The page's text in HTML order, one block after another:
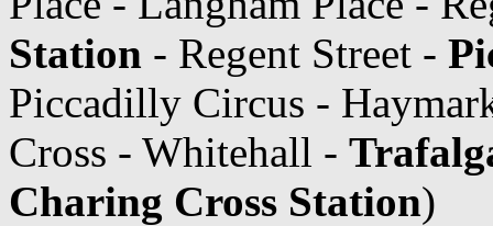
Station - Regent Street -
Piccadilly Circus -
Cross - Whitehall -
Charing Cross Station)